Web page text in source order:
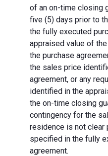
of an on-time closing
five (5) days prior to
the fully executed
appraised value of
the purchase
the sales price
agreement, or any
identified in the
the on-time closing
contingency for the
residence is not clear
specified in the fully
agreement.